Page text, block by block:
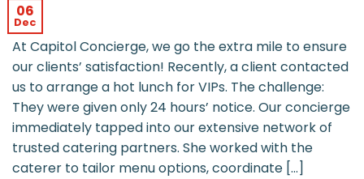
06
Dec
At Capitol Concierge, we go the extra mile to ensure
our clients’ satisfaction! Recently, a client contacted
us to arrange a hot lunch for VIPs. The challenge:
They were given only 24 hours’ notice. Our concierge
immediately tapped into our extensive network of
trusted catering partners. She worked with the
caterer to tailor menu options, coordinate […]